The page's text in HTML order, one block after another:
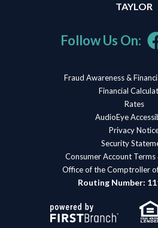
TAYLOR
Follow Us On:
Fraud Awareness &
Financial
Rates
AudioEye
Privacy
Security
Consumer Account
Office of the Comptroller
Routing Number: